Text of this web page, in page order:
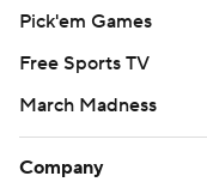
Pick'em Games
Free Sports TV
March Madness
Company